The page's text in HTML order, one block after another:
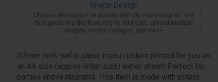
Image Design
Choose this option to access self-service Designer Tool
that gives you the flexibility to add text, upload multiple
images, create collages, and more.
0.3mm thick wafer paper menu custom printed for you on
an A4 size (approx letter size) wafer sheet! Perfect for
parties and restaurants. This item is made with potato,